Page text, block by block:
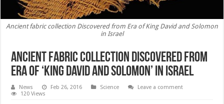
Ancient fabric collection Discovered from Era of King David and Solomon
in Israel
Ancient fabric collection Discovered from
Era of ‘King David and Solomon’ in Israel
News Feb 26, 2016 Science
Leave a comment
120 Views